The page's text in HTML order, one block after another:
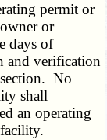
permit or
or
days of
and verification
No
shall
an operating